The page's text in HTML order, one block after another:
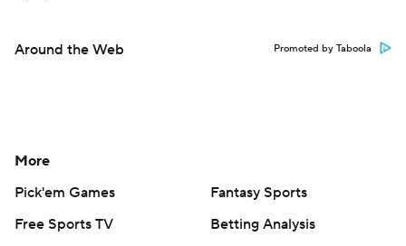
Around the Web Promoted by Taboola
More
Pick'em Games
Fantasy Sports
Free Sports TV
Betting Analysis